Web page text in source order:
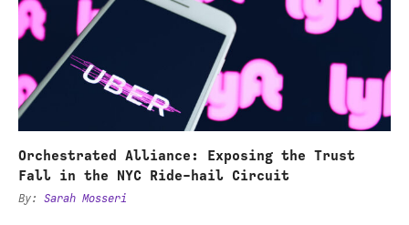
Exposing
the
Trust
Fall
in
NYC
Ride-
Orchestrated Alliance: Exposing the Trust
Fall in the NYC Ride-hail Circuit
By: Sarah Mosseri